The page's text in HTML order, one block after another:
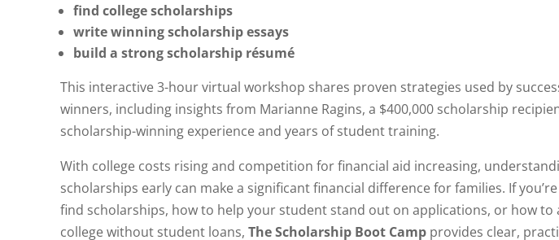
find college scholarships
write winning scholarship essays
build a strong scholarship résumé
This interactive 3-hour virtual workshop shares proven strategies used by
winners, including insights from Marianne Ragins, a $400,000 scholarship
scholarship-winning experience and years of student training.
With college costs rising and competition for financial aid increasing,
scholarships early can make a significant financial difference for families. If
find scholarships, how to help your student stand out on applications, or how to
college without student loans, The Scholarship Boot Campprovides clear,